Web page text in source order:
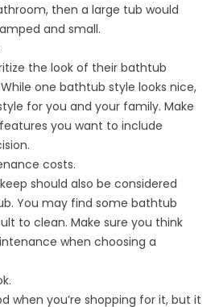
then a large tub would
and small.
the look of their bathtub
one bathtub style looks nice,
for you and your family. Make
you want to include
costs.
should also be considered
You may find some bathtub
to clean. Make sure you think
when choosing a
when you’re shopping for it, but it